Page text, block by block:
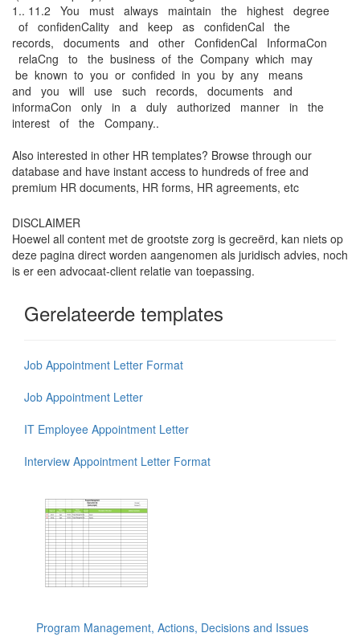
1.. 11.2 You must always maintain the highest degree
of conﬁdenCality and keep as conﬁdenCal the
records, documents and other ConﬁdenCal InformaCon
relaCng to the business of the Company which may
be known to you or conﬁded in you by any means
and you will use such records, documents and
informaCon only in a duly authorized manner in the
interest of the Company..
Also interested in other HR templates? Browse through our
database and have instant access to hundreds of free and
premium HR documents, HR forms, HR agreements, etc
DISCLAIMER
Hoewel all content met de grootste zorg is gecreërd, kan niets op
deze pagina direct worden aangenomen als juridisch advies, noch
is er een advocaat-client relatie van toepassing.
Gerelateerde templates
Job Appointment Letter Format
Job Appointment Letter
IT Employee Appointment Letter
Interview Appointment Letter Format
Program Management, Actions, Decisions and Issues